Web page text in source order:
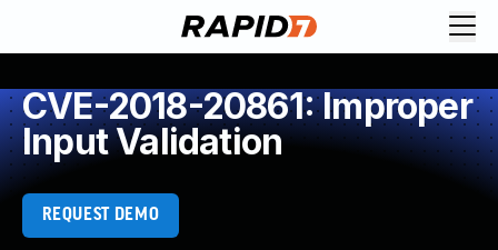
CVE-2018-20861: Improper
Input Validation
REQUEST DEMO